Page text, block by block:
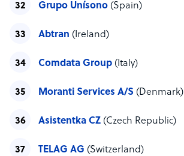
Grupo Unísono (Spain)
Abtran (Ireland)
Comdata Group (Italy)
Moranti Services A/S (Denmark)
Asistentka CZ (Czech Republic)
TELAG AG (Switzerland)